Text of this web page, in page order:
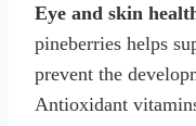
Eye and skin
pineberries helps
prevent the
Antioxidant